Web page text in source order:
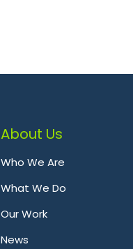
About Us
Who We Are
What We Do
Our Work
News